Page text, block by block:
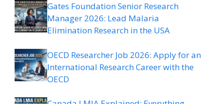
Gates Foundation Senior Research
Manager 2026: Lead Malaria
Elimination Research in the USA
OECD Researcher Job 2026: Apply for an
International Research Career with the
OECD